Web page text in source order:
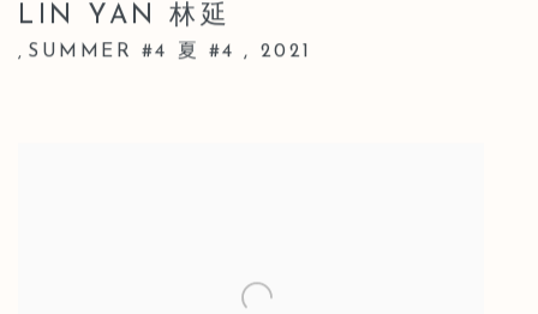
LIN YAN 林延
, SUMMER #4 夏 #4, 2021